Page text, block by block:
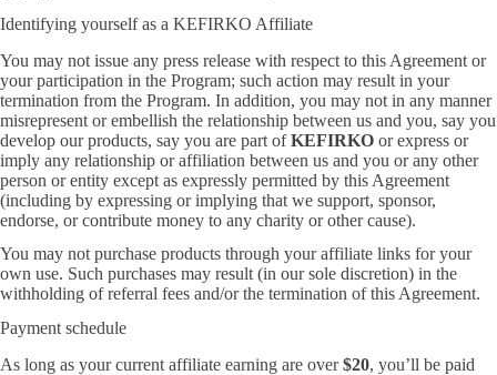
Identifying yourself as a KEFIRKO Affiliate
You may not issue any press release with respect to this Agreement or
your participation in the Program; such action may result in your
termination from the Program. In addition, you may not in any manner
misrepresent or embellish the relationship between us and you, say you
develop our products, say you are part ofKEFIRKO or express or
imply any relationship or affiliation between us and you or any other
person or entity except as expressly permitted by this Agreement
(including by expressing or implying that we support, sponsor,
endorse, or contribute money to any charity or other cause).
You may not purchase products through your affiliate links for your
own use. Such purchases may result (in our sole discretion) in the
withholding of referral fees and/or the termination of this Agreement.
Payment schedule
As long as your current affiliate earning are over$20, you’ll be paid